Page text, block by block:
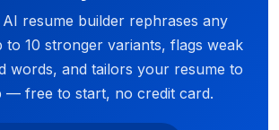
resume builder rephrases any
to 10 stronger variants, flags weak
words, and tailors your resume to
— free to start, no credit card.